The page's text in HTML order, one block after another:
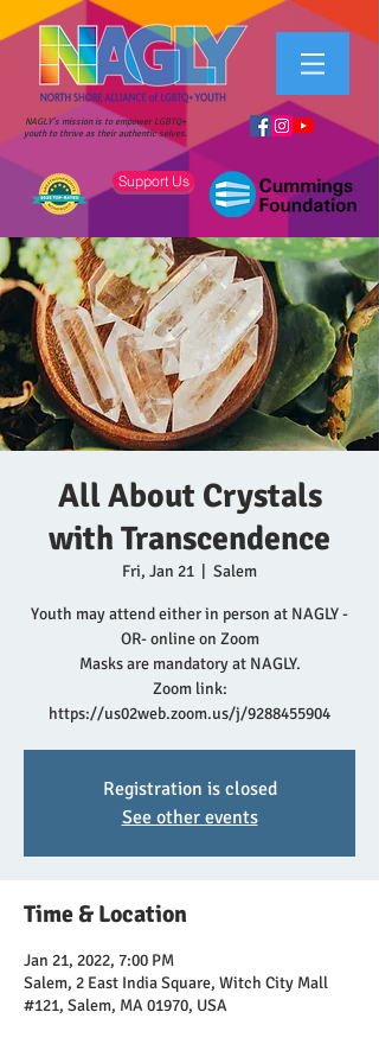
NAGLY's mission is to empower LGBTQ+
youth to thrive as their authentic selves.
Support Us
All About Crystals
with Transcendence
Fri, Jan 21 Salem
Youth may attend either in person at NAGLY -
OR- online on Zoom
Masks are mandatory at NAGLY.
Zoom link:
https://us02web.zoom.us/j/9288455904
Registration is closed
See other events
Time & Location
Jan 21, 2022, 7:00 PM
Salem, 2 East India Square, Witch City Mall
#121, Salem, MA 01970, USA